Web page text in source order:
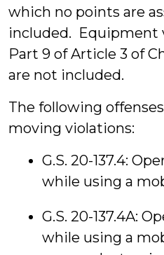
which no points are
included. Equipment
Part 9 of Article 3 of
are not included.
The following
moving violations:
G.S. 20-137.4:
while using a
G.S. 20-137.4A:
while using a